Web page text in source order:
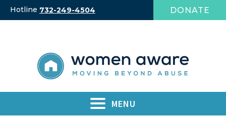
SkipHotline 732-249-4504 DONATE
MENU